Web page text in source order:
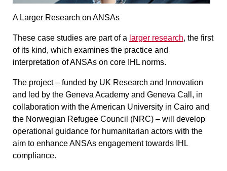
A Larger Research on ANSAs
These case studies are part of a larger research, the first
of its kind, which examines the practice and
interpretation of ANSAs on core IHL norms.
The project – funded by UK Research and Innovation
and led by the Geneva Academy and Geneva Call, in
collaboration with the American University in Cairo and
the Norwegian Refugee Council (NRC) – will develop
operational guidance for humanitarian actors with the
aim to enhance ANSAs engagement towards IHL
compliance.